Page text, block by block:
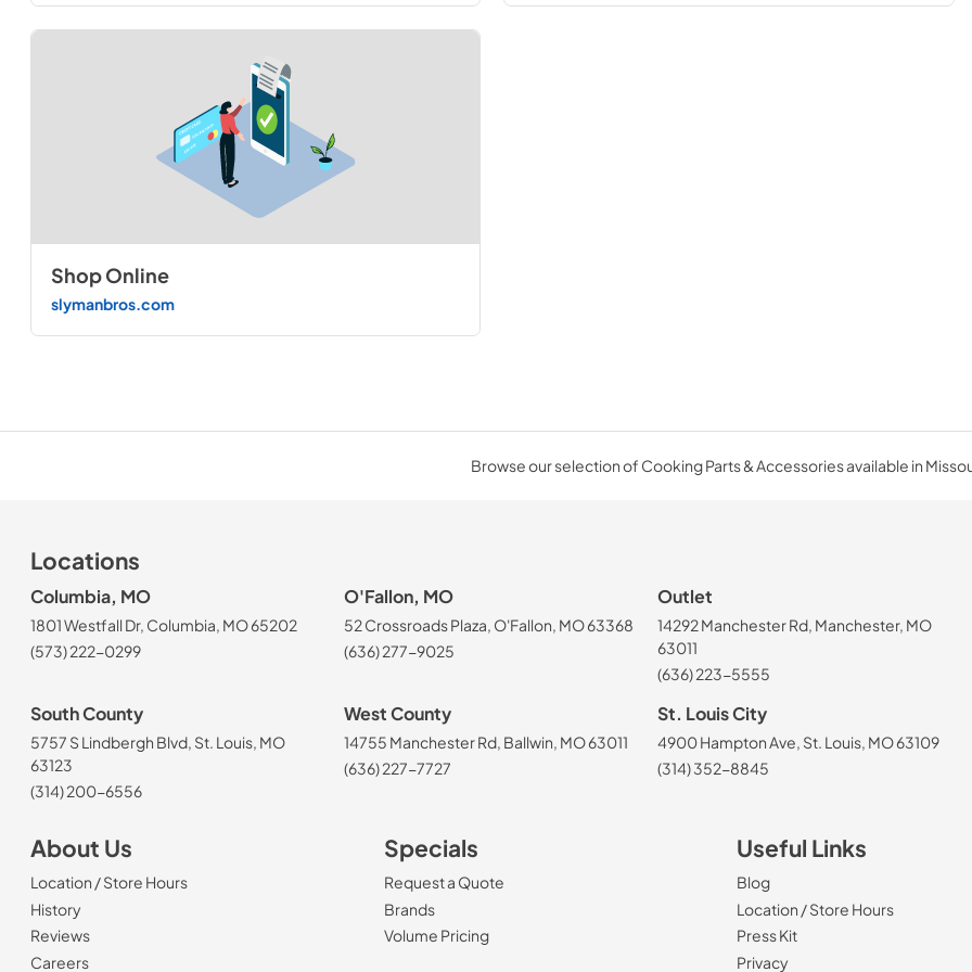
Shop Online
slymanbros.com
Browse our selection of Cooking Parts & Accessories available in
Locations
Columbia, MO
1801 Westfall Dr, Columbia, MO 65202
(573) 222-0299
O'Fallon, MO
52 Crossroads Plaza, O'Fallon, MO 63368
(636) 277-9025
Outlet
14292 Manchester Rd, Manchester, MO
63011
(636) 223-5555
South County
5757 S Lindbergh Blvd, St. Louis, MO
63123
(314) 200-6556
West County
14755 Manchester Rd, Ballwin, MO 63011
(636) 227-7727
St. Louis City
4900 Hampton Ave, St. Louis, MO 63109
(314) 352-8845
About Us
Location / Store Hours
History
Reviews
Careers(Opens in a new tab)
Specials
Request a Quote
Brands
Volume Pricing
Useful Links
Blog
Location / Store Hours
Press Kit
Privacy